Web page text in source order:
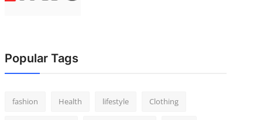
Popular Tags
fashion Health lifestyle Clothing